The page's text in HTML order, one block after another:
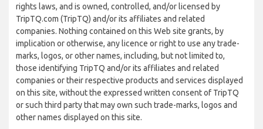
rights laws, and is owned, controlled, and/or licensed by
TripTQ.com (TripTQ) and/or its affiliates and related
companies. Nothing contained on this Web site grants, by
implication or otherwise, any licence or right to use any trade-
marks, logos, or other names, including, but not limited to,
those identifying TripTQ and/or its affiliates and related
companies or their respective products and services displayed
on this site, without the expressed written consent of TripTQ
or such third party that may own such trade-marks, logos and
other names displayed on this site.